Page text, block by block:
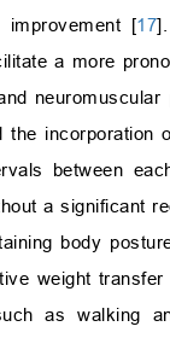
improvement [17
a more
the
between
a significant
body
weight
as walking